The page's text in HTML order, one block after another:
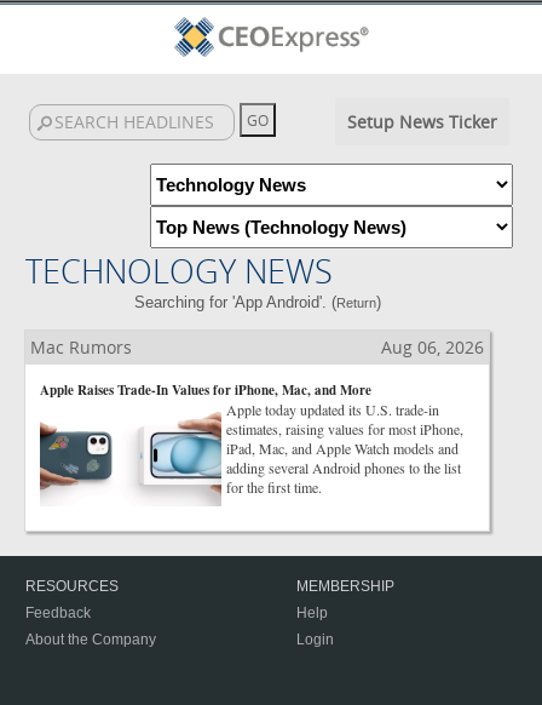
Setup News Ticker
TECHNOLOGY NEWS
Searching for 'App Android'. (Return)
Mac Rumors Aug 06, 2026
Apple Raises Trade-In Values for iPhone, Mac, and More
Apple today updated its U.S. trade-in
estimates, raising values for most iPhone,
iPad, Mac, and Apple Watch models and
adding several Android phones to the list
for the first time.
RESOURCES
Feedback
About the Company
MEMBERSHIP
Help
Login